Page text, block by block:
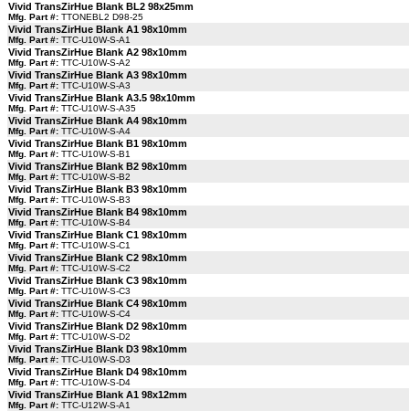
Vivid TransZirHue Blank BL2 98x25mm
Mfg. Part #: TTONEBL2 D98-25
Vivid TransZirHue Blank A1 98x10mm
Mfg. Part #: TTC-U10W-S-A1
Vivid TransZirHue Blank A2 98x10mm
Mfg. Part #: TTC-U10W-S-A2
Vivid TransZirHue Blank A3 98x10mm
Mfg. Part #: TTC-U10W-S-A3
Vivid TransZirHue Blank A3.5 98x10mm
Mfg. Part #: TTC-U10W-S-A35
Vivid TransZirHue Blank A4 98x10mm
Mfg. Part #: TTC-U10W-S-A4
Vivid TransZirHue Blank B1 98x10mm
Mfg. Part #: TTC-U10W-S-B1
Vivid TransZirHue Blank B2 98x10mm
Mfg. Part #: TTC-U10W-S-B2
Vivid TransZirHue Blank B3 98x10mm
Mfg. Part #: TTC-U10W-S-B3
Vivid TransZirHue Blank B4 98x10mm
Mfg. Part #: TTC-U10W-S-B4
Vivid TransZirHue Blank C1 98x10mm
Mfg. Part #: TTC-U10W-S-C1
Vivid TransZirHue Blank C2 98x10mm
Mfg. Part #: TTC-U10W-S-C2
Vivid TransZirHue Blank C3 98x10mm
Mfg. Part #: TTC-U10W-S-C3
Vivid TransZirHue Blank C4 98x10mm
Mfg. Part #: TTC-U10W-S-C4
Vivid TransZirHue Blank D2 98x10mm
Mfg. Part #: TTC-U10W-S-D2
Vivid TransZirHue Blank D3 98x10mm
Mfg. Part #: TTC-U10W-S-D3
Vivid TransZirHue Blank D4 98x10mm
Mfg. Part #: TTC-U10W-S-D4
Vivid TransZirHue Blank A1 98x12mm
Mfg. Part #: TTC-U12W-S-A1